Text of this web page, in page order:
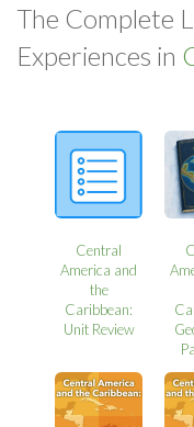
The Complete
Experiences in
Central
America and
the
Caribbean:
Unit Review